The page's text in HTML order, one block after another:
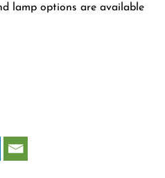
lamp options are available